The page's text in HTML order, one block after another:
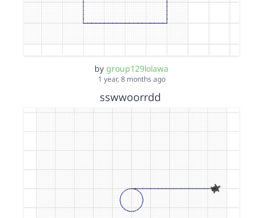
by group129lolawa
1 year, 8 months ago
sswwoorrdd